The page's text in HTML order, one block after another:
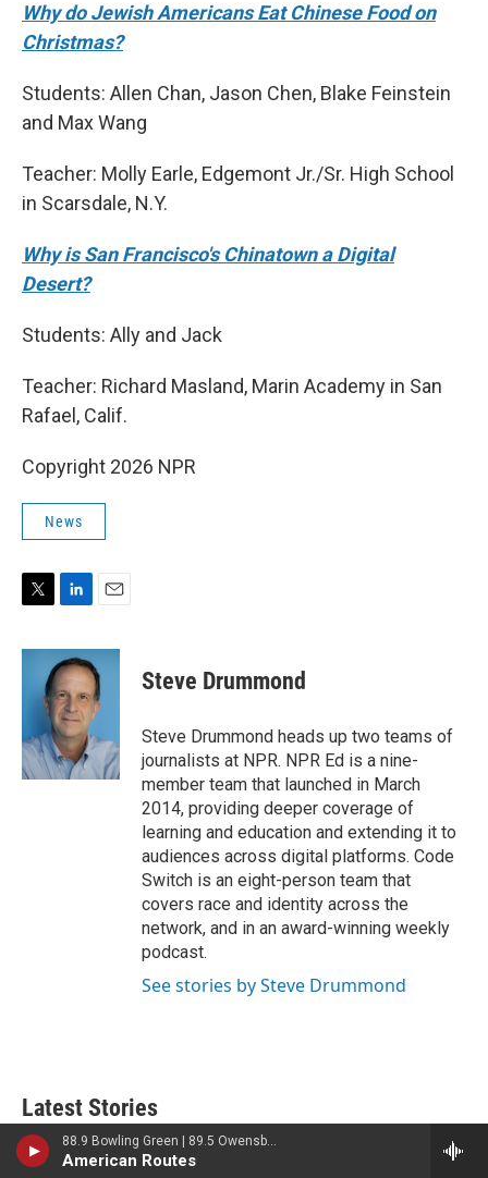
88.9 Bowling Green | 89.5 Owensboro | 89.7 Somerset | 90.9 Elizabethtown
American Routes
Why do Jewish Americans Eat Chinese Food on
Christmas?
Students: Allen Chan, Jason Chen, Blake Feinstein
and Max Wang
Teacher: Molly Earle, Edgemont Jr./Sr. High School
in Scarsdale, N.Y.
Why is San Francisco's Chinatown a Digital
Desert?
Students: Ally and Jack
Teacher: Richard Masland, Marin Academy in San
Rafael, Calif.
Copyright 2026 NPR
News
i
r
n
k
e
d
I
n
a
i
l
Steve Drummond
Steve Drummond heads up two teams of
journalists at NPR. NPR Ed is a nine-
member team that launched in March
2014, providing deeper coverage of
learning and education and extending it to
audiences across digital platforms. Code
Switch is an eight-person team that
covers race and identity across the
network, and in an award-winning weekly
podcast.
See stories by Steve Drummond
Latest Stories
Ukraine mourns 'collector of souls'